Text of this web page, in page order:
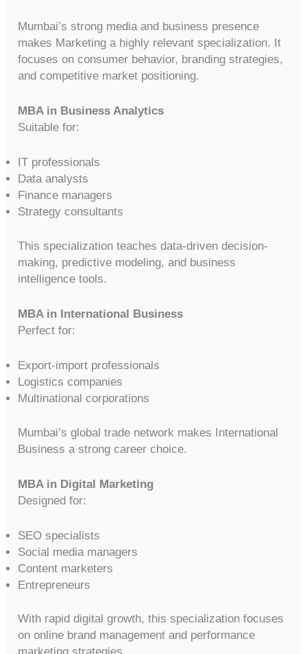
Mumbai’s strong media and business presence
makes Marketing a highly relevant specialization. It
focuses on consumer behavior, branding strategies,
and competitive market positioning.
MBA in Business Analytics
Suitable for:
IT professionals
Data analysts
Finance managers
Strategy consultants
This specialization teaches data-driven decision-
making, predictive modeling, and business
intelligence tools.
MBA in International Business
Perfect for:
Export-import professionals
Logistics companies
Multinational corporations
Mumbai’s global trade network makes International
Business a strong career choice.
MBA in Digital Marketing
Designed for:
SEO specialists
Social media managers
Content marketers
Entrepreneurs
With rapid digital growth, this specialization focuses
on online brand management and performance